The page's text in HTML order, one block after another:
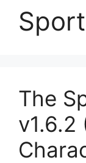
The
v1.6.2